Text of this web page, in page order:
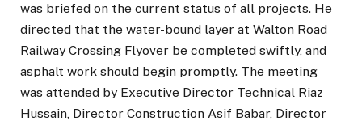
was briefed on the current status of all projects. He
directed that the water-bound layer at Walton Road
Railway Crossing Flyover be completed swiftly, and
asphalt work should begin promptly. The meeting
was attended by Executive Director Technical Riaz
Hussain, Director Construction Asif Babar, Director